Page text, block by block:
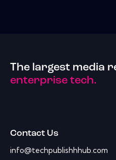
The largest media
enterprise tech.
Contact Us
info@techpublishhhub.com